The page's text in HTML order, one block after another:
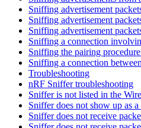
Sniffing advertisement
Sniffing advertisement
Sniffing advertisement
Sniffing a connection
Sniffing the pairing
Sniffing a connection
Troubleshooting
nRF Sniffer troubleshooting
Sniffer is not listed in the
Sniffer does not show up as
Sniffer does not receive